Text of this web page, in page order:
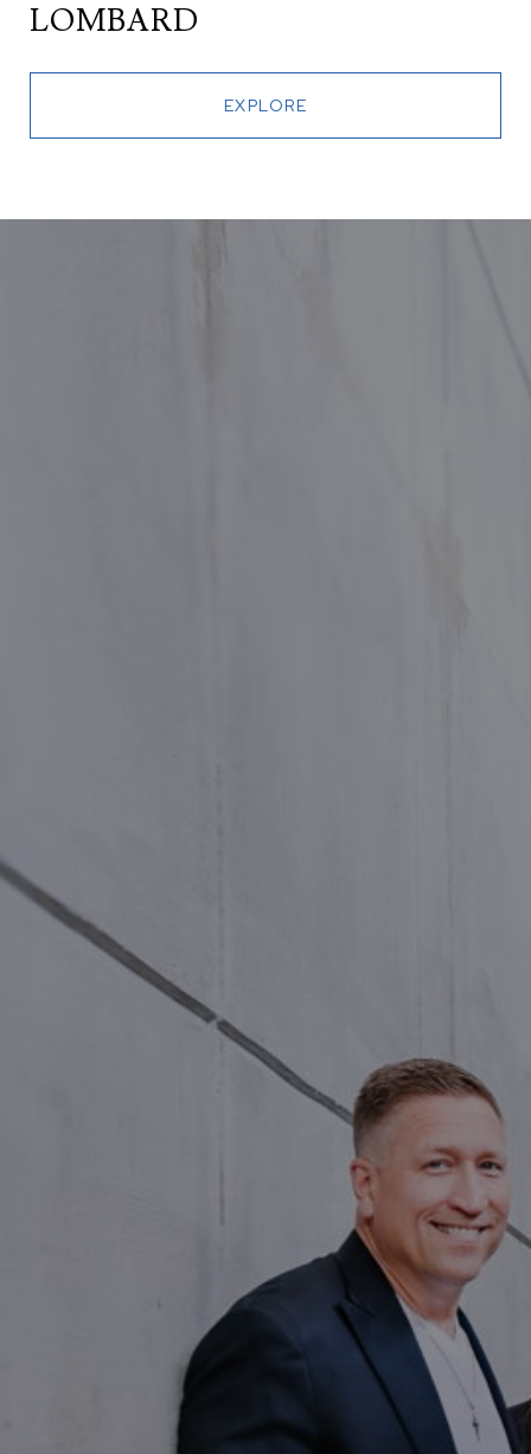
LOMBARD
EXPLORE